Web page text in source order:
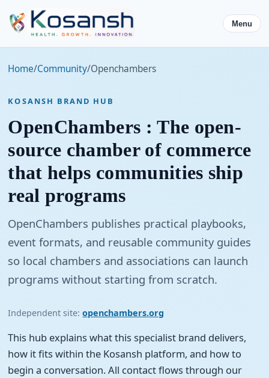
Menu
Home/Community/Openchambers
KOSANSH BRAND HUB
OpenChambers : The open-
source chamber of commerce
that helps communities ship
real programs
OpenChambers publishes practical playbooks,
event formats, and reusable community guides
so local chambers and associations can launch
programs without starting from scratch.
Independent site:openchambers.org
This hub explains what this specialist brand delivers,
how it fits within the Kosansh platform, and how to
begin a conversation. All contact flows through our